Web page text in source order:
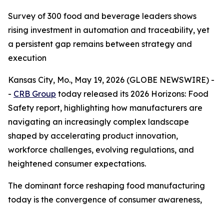
Survey of 300 food and beverage leaders shows
rising investment in automation and traceability, yet
a persistent gap remains between strategy and
execution
Kansas City, Mo., May 19, 2026 (GLOBE NEWSWIRE) -
- CRB Group today released its 2026 Horizons: Food
Safety report, highlighting how manufacturers are
navigating an increasingly complex landscape
shaped by accelerating product innovation,
workforce challenges, evolving regulations, and
heightened consumer expectations.
The dominant force reshaping food manufacturing
today is the convergence of consumer awareness,